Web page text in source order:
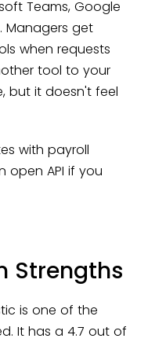
Teams, Google
Managers get
when requests
tool to your
but it doesn't feel
with payroll
open API if you
Strengths
is one of the
It has a 4.7 out of